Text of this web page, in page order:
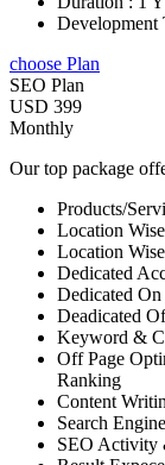
Development
choose Plan
SEO Plan
USD 399
Monthly
Our top package
Products/
Location
Location
Dedicated
Dedicated On
Deadicated
Keyword &
Off Page
Ranking
Content
Search
SEO Activity